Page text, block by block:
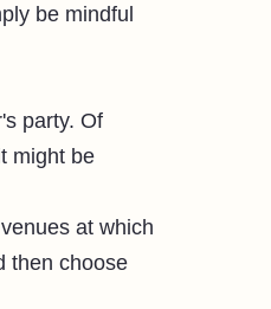
be mindful
party. Of
might be
at which
then choose